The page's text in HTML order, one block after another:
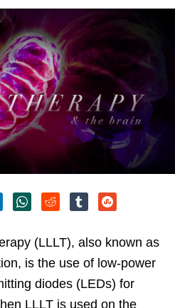
(LLLT), also known as
is the use of low-power
diodes (LEDs) for
LLLT is used on the